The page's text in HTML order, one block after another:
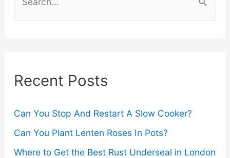
Industry
h
o
r
:
Recent Posts
Can You Stop And Restart A Slow Cooker?
Can You Plant Lenten Roses In Pots?
Where to Get the Best Rust Underseal in London